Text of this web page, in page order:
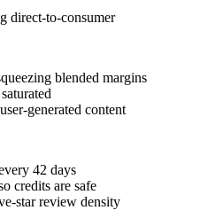
direct-to-consumer
blended margins
generated content
42 days
credits are safe
star review density